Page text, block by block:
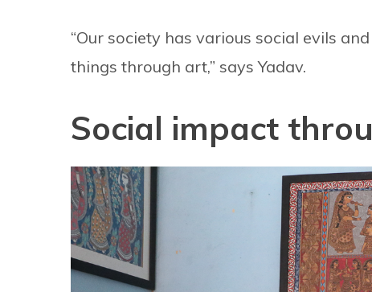
“Our society has various social evils
things through art,” says Yadav.
Social impact